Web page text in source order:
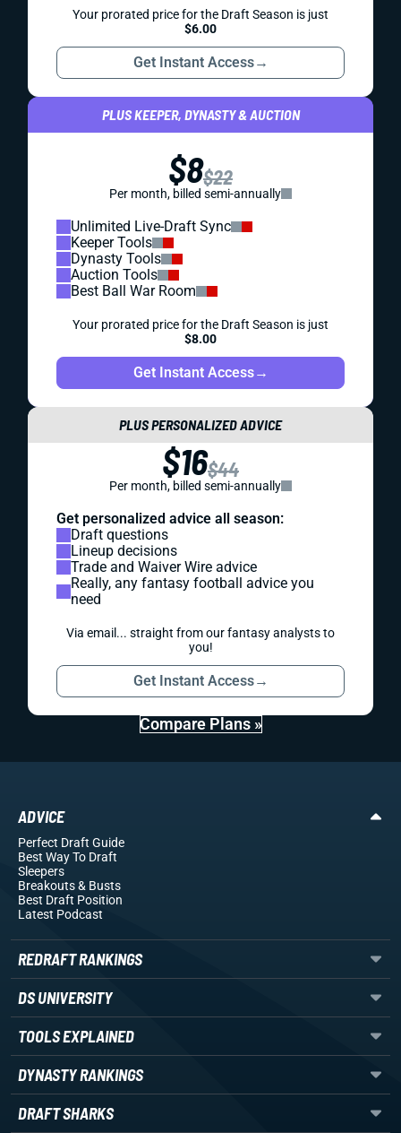
Your prorated price for the Draft Season is just
$6.00
Get Instant Access→
PLUS KEEPER, DYNASTY & AUCTION
$8$22
Per month, billed semi-annually
Unlimited Live-Draft Sync
Keeper Tools
Dynasty Tools
Auction Tools
Best Ball War Room
Your prorated price for the Draft Season is just
$8.00
Get Instant Access→
PLUS PERSONALIZED ADVICE
$16$44
Per month, billed semi-annually
Get personalized advice all season:
Draft questions
Lineup decisions
Trade and Waiver Wire advice
Really, any fantasy football advice you
need
Via email... straight from our fantasy analysts to
you!
Get Instant Access→
Compare Plans »
ADVICE
Perfect Draft Guide
Best Way To Draft
Sleepers
Breakouts& Busts
Best Draft Position
Latest Podcast
REDRAFT RANKINGS
DS UNIVERSITY
TOOLS EXPLAINED
DYNASTY RANKINGS
DRAFT SHARKS